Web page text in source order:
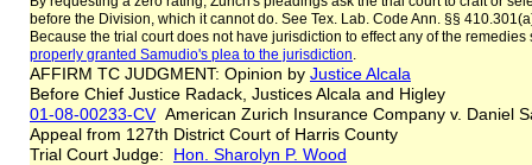
before the Division, which it cannot do. See Tex. Lab. Code Ann. §§
Because the trial court does not have jurisdiction to effect any of the
properly granted Samudio's plea to the jurisdiction.
AFFIRM TC JUDGMENT: Opinion by Justice Alcala
Before Chief Justice Radack, Justices Alcala and Higley
01-08-00233-CVAmerican Zurich Insurance Company v. Daniel
Appeal from 127th District Court of Harris County
Trial Court Judge: Hon. Sharolyn P. Wood